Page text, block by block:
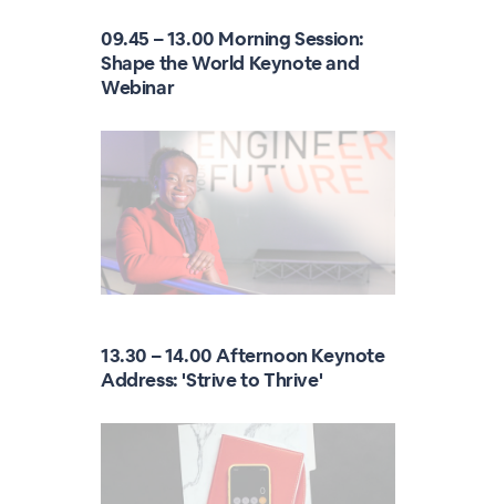
09.45 – 13.00 Morning Session:
Shape the World Keynote and
Webinar
13.30 – 14.00 Afternoon Keynote
Address: 'Strive to Thrive'